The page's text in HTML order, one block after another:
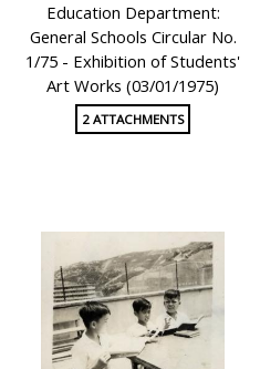
Education Department:
General Schools Circular No.
1/75 - Exhibition of Students'
Art Works (03/01/1975)
2 ATTACHMENTS